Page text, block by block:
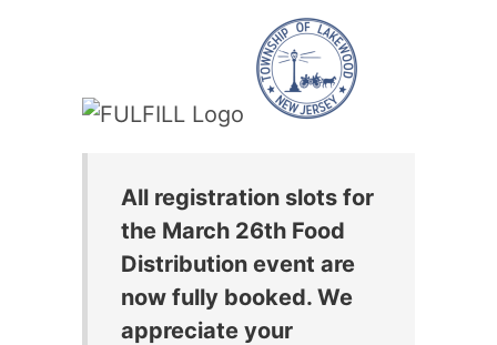
All registration slots for
the March 26th Food
Distribution event are
now fully booked. We
appreciate your